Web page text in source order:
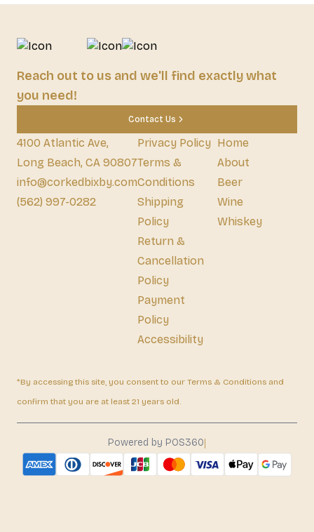
Reach out to us and we'll find exactly what
you need!
Contact Us
4100 Atlantic Ave,
Long Beach, CA 90807
info@corkedbixby.com
(562) 997-0282
Privacy Policy
Terms &
Conditions
Shipping
Policy
Return &
Cancellation
Policy
Payment
Policy
Accessibility
Home
About
Beer
Wine
Whiskey
*By accessing this site, you consent to our Terms & Conditions and
confirm that you are at least 21 years old.
Powered by POS360|